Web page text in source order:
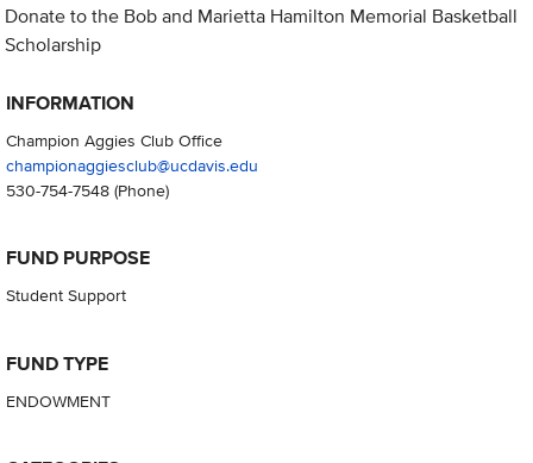
Donate to the Bob and Marietta Hamilton Memorial Basketball
Scholarship
INFORMATION
Champion Aggies Club Office
championaggiesclub@ucdavis.edu
530-754-7548(Phone)
FUND PURPOSE
Student Support
FUND TYPE
ENDOWMENT